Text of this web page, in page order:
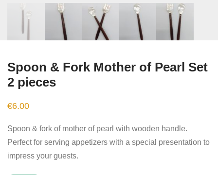
Spoon & Fork Mother of Pearl Set
2 pieces
€6.00
Spoon & fork of mother of pearl with wooden handle.
Perfect for serving appetizers with a special presentation to
impress your guests.